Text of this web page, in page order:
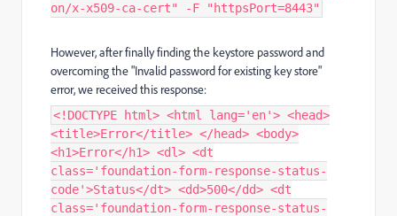
on/x-x509-ca-cert" -F "httpsPort=8443"
However, after finally finding the keystore password and
overcoming the "Invalid password for existing key store"
error, we received this response:
<!DOCTYPE html> <html lang='en'> <head>
<title>Error</title> </head> <body>
<h1>Error</h1> <dl> <dt
class='foundation-form-response-status-
code'>Status</dt> <dd>500</dd> <dt
class='foundation-form-response-status-